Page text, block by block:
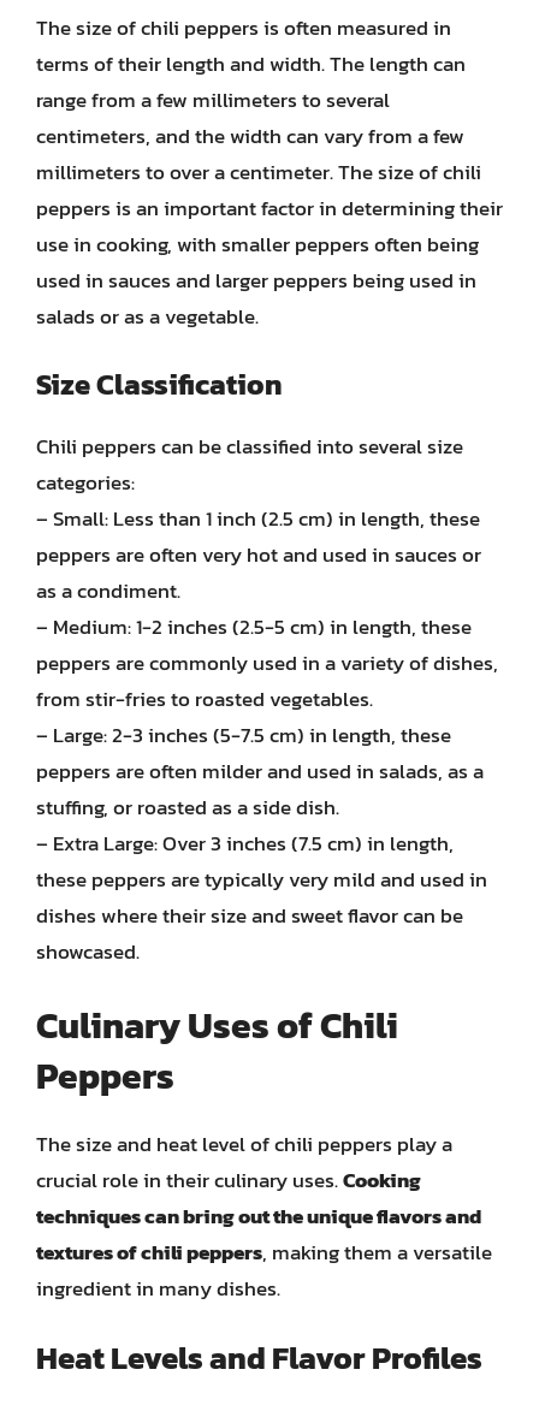
The size of chili peppers is often measured in
terms of their length and width. The length can
range from a few millimeters to several
centimeters, and the width can vary from a few
millimeters to over a centimeter. The size of chili
peppers is an important factor in determining their
use in cooking, with smaller peppers often being
used in sauces and larger peppers being used in
salads or as a vegetable.
Size Classification
Chili peppers can be classified into several size
categories:
– Small: Less than 1 inch (2.5 cm) in length, these
peppers are often very hot and used in sauces or
as a condiment.
– Medium: 1-2 inches (2.5-5 cm) in length, these
peppers are commonly used in a variety of dishes,
from stir-fries to roasted vegetables.
– Large: 2-3 inches (5-7.5 cm) in length, these
peppers are often milder and used in salads, as a
stuffing, or roasted as a side dish.
– Extra Large: Over 3 inches (7.5 cm) in length,
these peppers are typically very mild and used in
dishes where their size and sweet flavor can be
showcased.
Culinary Uses of Chili
Peppers
The size and heat level of chili peppers play a
crucial role in their culinary uses.Cooking
techniques can bring out the unique flavors and
textures of chili peppers, making them a versatile
ingredient in many dishes.
Heat Levels and Flavor Profiles